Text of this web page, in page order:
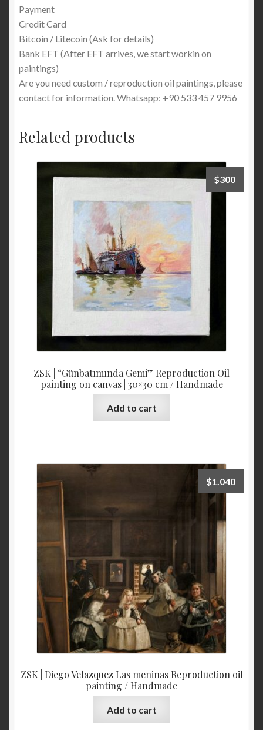
Payment
Credit Card
Bitcoin / Litecoin (Ask for details)
Bank EFT (After EFT arrives, we start workin on
paintings)
Are you need custom / reproduction oil paintings, please
contact for information. Whatsapp: +90 533 457 9956
Related products
ZSK | “Günbatımında Gemi” Reproduction Oil
painting on canvas | 30×30 cm / Handmade
$300
Add to cart
ZSK | Diego Velazquez Las meninas Reproduction oil
painting / Handmade
$1.040
Add to cart